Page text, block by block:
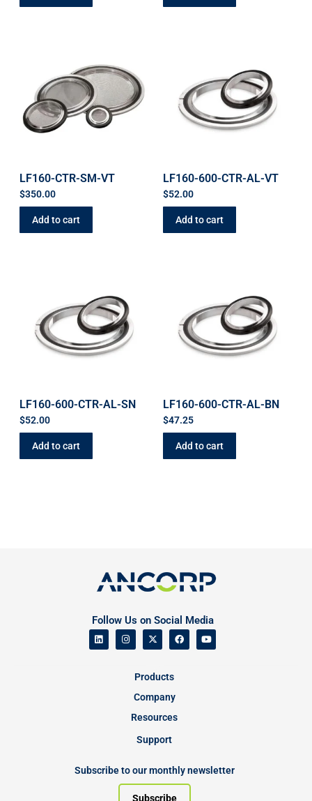
LF160-CTR-SM-VT
$350.00
Add to cart
LF160-600-CTR-AL-VT
$52.00
Add to cart
LF160-600-CTR-AL-SN
$52.00
Add to cart
LF160-600-CTR-AL-BN
$47.25
Add to cart
Follow Us on Social Media
Products
Company
Resources
Support
Subscribe to our monthly newsletter
Subscribe